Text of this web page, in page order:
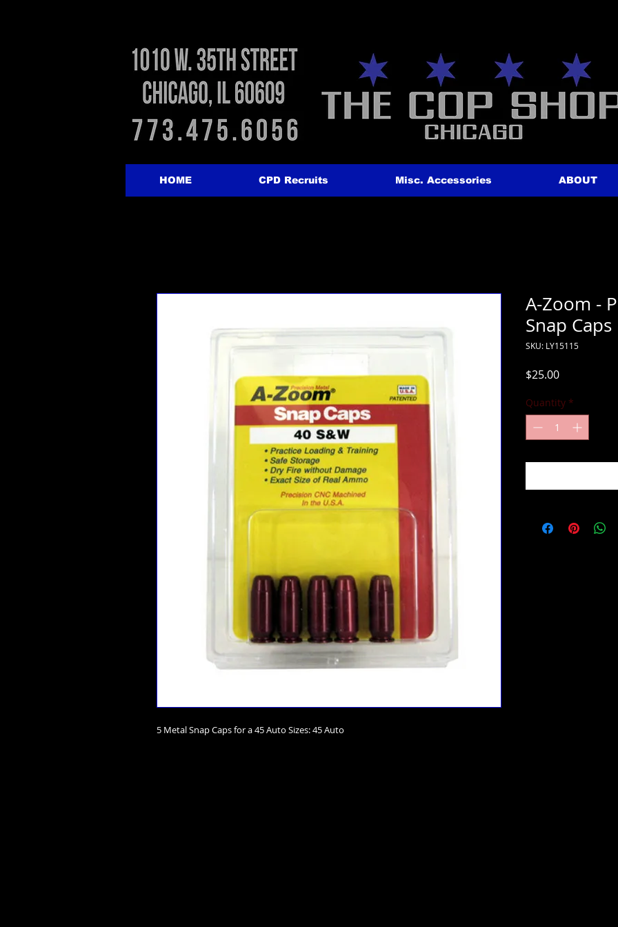
HOME CPD Recruits Misc. Accessories ABOUT
5 Metal Snap Caps for a 45 Auto Sizes: 45 Auto
A-Zoom -
Snap Caps
SKU: LY15115
$25.00Price
Quantity *